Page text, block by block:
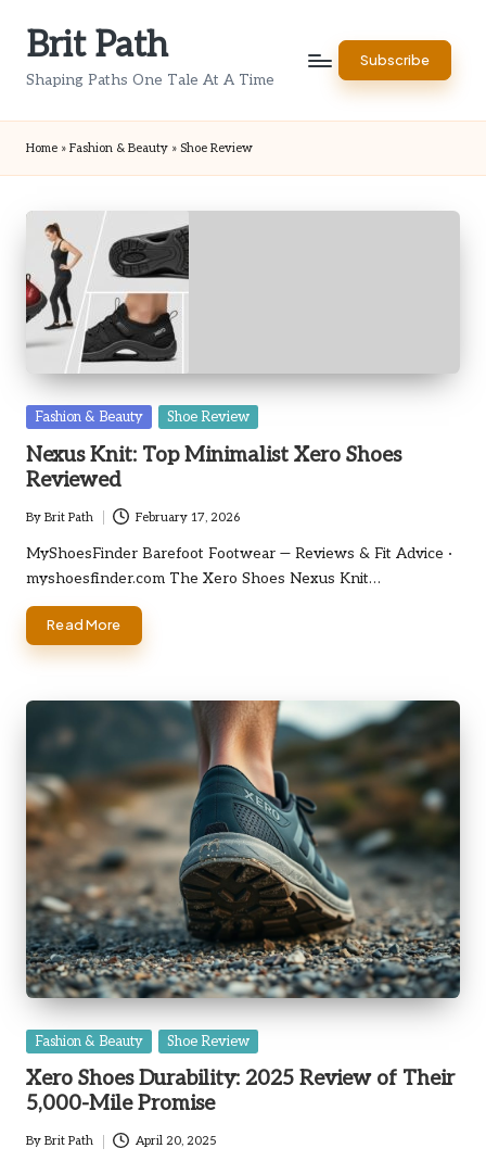
Brit Path
Shaping Paths One Tale At A Time
Subscribe
Home » Fashion & Beauty » Shoe Review
Posted
Fashion & Beauty Shoe Review
Nexus Knit: Top Minimalist Xero Shoes
Reviewed
Posted
by
By Brit Path February 17, 2026
MyShoesFinder Barefoot Footwear — Reviews & Fit Advice ·
myshoesfinder.com The Xero Shoes Nexus Knit…
Read More
Posted
Fashion & Beauty Shoe Review
Xero Shoes Durability: 2025 Review of Their
5,000-Mile Promise
Posted
By Brit Path April 20, 2025